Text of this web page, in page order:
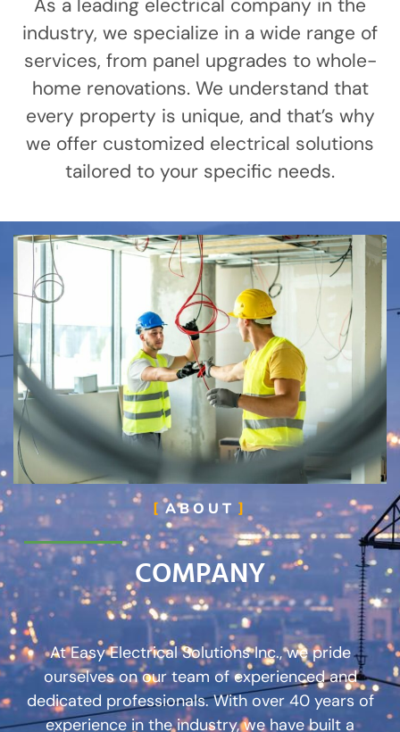
As a leading electrical company in the
industry, we specialize in a wide range of
services, from panel upgrades to whole-
home renovations. We understand that
every property is unique, and that’s why
we offer customized electrical solutions
tailored to your specific needs.
ABOUT
COMPANY
At Easy Electrical Solutions Inc., we pride
ourselves on our team of experienced and
dedicated professionals. With over 40 years of
experience in the industry, we have built a